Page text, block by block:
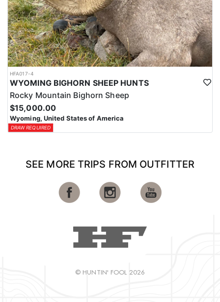
HFA017-4
WYOMING BIGHORN SHEEP HUNTS
Rocky Mountain Bighorn Sheep
$15,000.00
Wyoming, United States of America
DRAW REQUIRED
SEE MORE TRIPS FROM OUTFITTER
© HUNTIN' FOOL 2026